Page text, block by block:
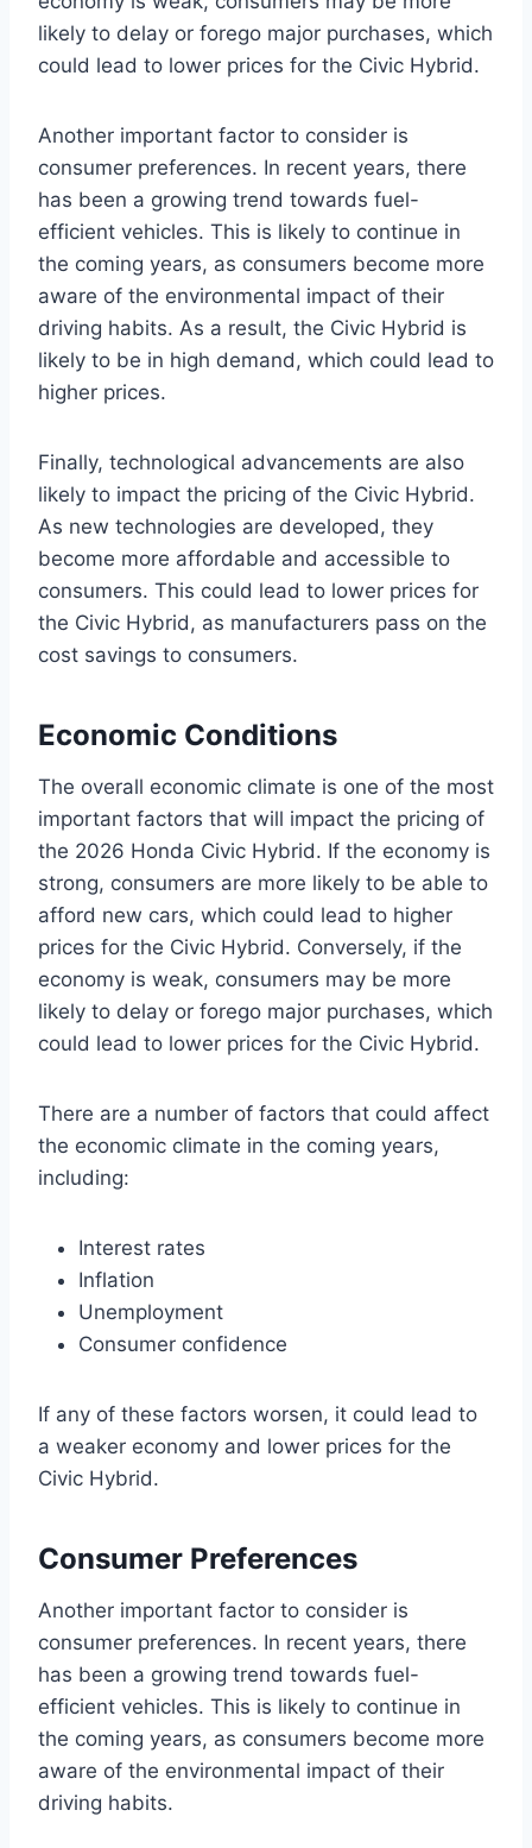
likely to delay or forego major purchases, which
could lead to lower prices for the Civic Hybrid.
Another important factor to consider is
consumer preferences. In recent years, there
has been a growing trend towards fuel-
efficient vehicles. This is likely to continue in
the coming years, as consumers become more
aware of the environmental impact of their
driving habits. As a result, the Civic Hybrid is
likely to be in high demand, which could lead to
higher prices.
Finally, technological advancements are also
likely to impact the pricing of the Civic Hybrid.
As new technologies are developed, they
become more affordable and accessible to
consumers. This could lead to lower prices for
the Civic Hybrid, as manufacturers pass on the
cost savings to consumers.
Economic Conditions
The overall economic climate is one of the most
important factors that will impact the pricing of
the 2026 Honda Civic Hybrid. If the economy is
strong, consumers are more likely to be able to
afford new cars, which could lead to higher
prices for the Civic Hybrid. Conversely, if the
economy is weak, consumers may be more
likely to delay or forego major purchases, which
could lead to lower prices for the Civic Hybrid.
There are a number of factors that could affect
the economic climate in the coming years,
including:
Interest rates
Inflation
Unemployment
Consumer confidence
If any of these factors worsen, it could lead to
a weaker economy and lower prices for the
Civic Hybrid.
Consumer Preferences
Another important factor to consider is
consumer preferences. In recent years, there
has been a growing trend towards fuel-
efficient vehicles. This is likely to continue in
the coming years, as consumers become more
aware of the environmental impact of their
driving habits.